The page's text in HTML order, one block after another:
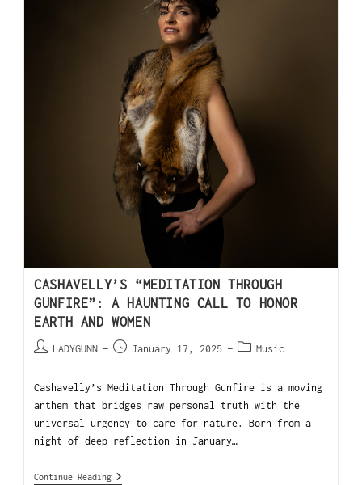
CASHAVELLY’S “MEDITATION THROUGH
GUNFIRE”: A HAUNTING CALL TO HONOR
EARTH AND WOMEN
LADYGUNN January 17, 2025 Music
Cashavelly’s Meditation Through Gunfire is a moving
anthem that bridges raw personal truth with the
universal urgency to care for nature. Born from a
night of deep reflection in January…
Continue Reading